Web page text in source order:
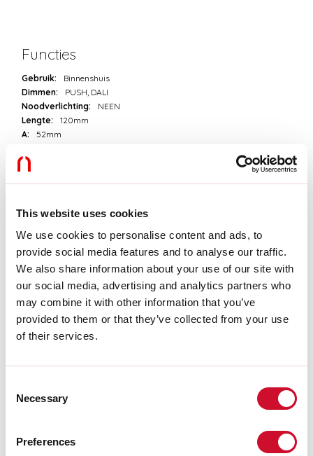
This website uses cookies
We use cookies to personalise content and ads, to
provide social media features and to analyse our traffic.
We also share information about your use of our site with
our social media, advertising and analytics partners who
may combine it with other information that you’ve
provided to them or that they’ve collected from your use
of their services.
Selection
Necessary
Preferences
Functies
Gebruik:
Binnenshuis
Dimmen:
PUSH, DALI
Noodverlichting:
NEEN
Lengte:
120mm
A:
52mm
D:
Technische gegevens
Echt apparaatvermogen:
25W
IP:
20
Isolatieklasse:
II
Voedingsspanning:
220-240V 50/60Hz
SELV:
Sì
CERTIFICATIES CE